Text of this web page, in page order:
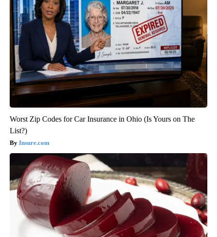
Worst Zip Codes for Car Insurance in Ohio (Is Yours on The
List?)
Insure.com